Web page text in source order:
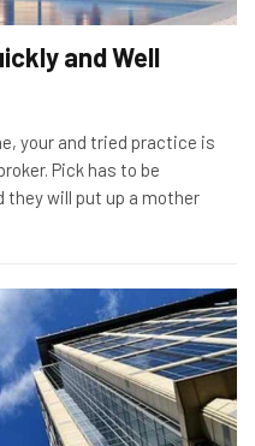
and Well
your and tried practice is
Pick has to be
they will put up a mother